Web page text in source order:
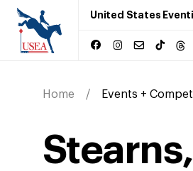
United States
Home Events +